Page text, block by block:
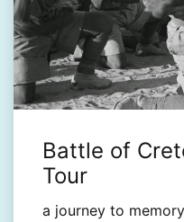
Battle of
Tour
a journey to memory‎